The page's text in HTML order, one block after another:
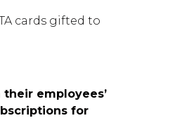
cards gifted to
employees’
for